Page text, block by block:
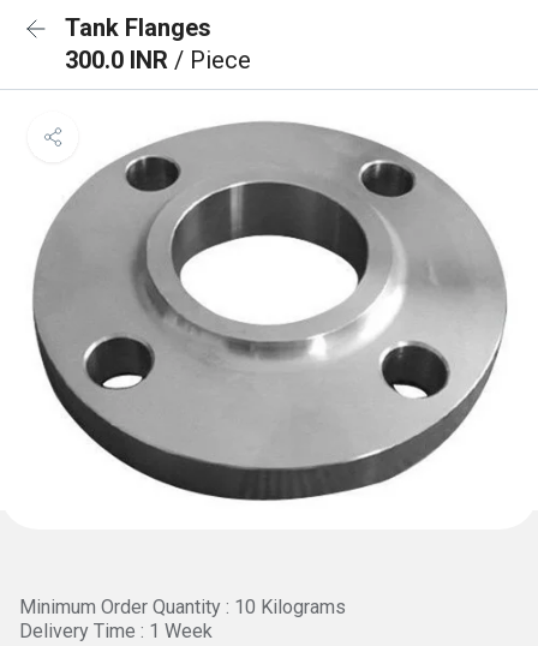
Tank Flanges
300.0 INR / Piece
Minimum Order Quantity : 10 Kilograms
Delivery Time : 1 Week